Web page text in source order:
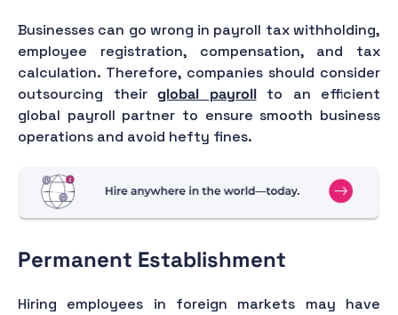
Businesses can go wrong in payroll tax withholding,
employee registration, compensation, and tax
calculation. Therefore, companies should consider
outsourcing their global payrollto an efficient
global payroll partner to ensure smooth business
operations and avoid hefty fines.
Permanent Establishment
Hiring employees in foreign markets may have